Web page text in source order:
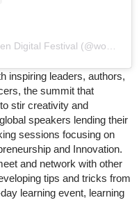
inspiring leaders, authors,
the summit that
stir creativity and
speakers lending their
sessions focusing on
and Innovation.
and network with other
tips and tricks from
learning event, learning